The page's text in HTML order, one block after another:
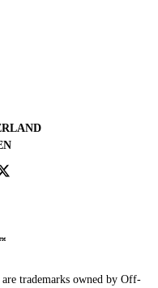
trademarks owned by Off-